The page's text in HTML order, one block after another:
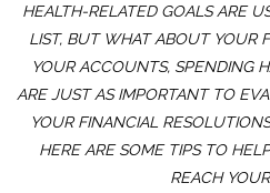
HEALTH-RELATED GOALS ARE
LIST, BUT WHAT ABOUT YOUR
YOUR ACCOUNTS, SPENDING
ARE JUST AS IMPORTANT TO
YOUR FINANCIAL
HERE ARE SOME TIPS TO
REACH